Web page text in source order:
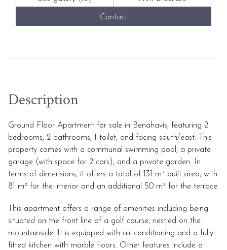
Contact
Description
Ground Floor Apartment for sale in Benahavís, featuring 2
bedrooms, 2 bathrooms, 1 toilet, and facing south/east. This
property comes with a communal swimming pool, a private
garage (with space for 2 cars), and a private garden. In
terms of dimensions, it offers a total of 131 m² built area, with
81 m² for the interior and an additional 50 m² for the terrace.
This apartment offers a range of amenities including being
situated on the front line of a golf course, nestled on the
mountainside. It is equipped with air conditioning and a fully
fitted kitchen with marble floors. Other features include a